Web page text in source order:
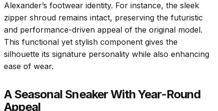
Alexander’s footwear identity. For instance, the sleek
zipper shroud remains intact, preserving the futuristic
and performance-driven appeal of the original model.
This functional yet stylish component gives the
silhouette its signature personality while also enhancing
ease of wear.
A Seasonal Sneaker With Year-Round
Appeal